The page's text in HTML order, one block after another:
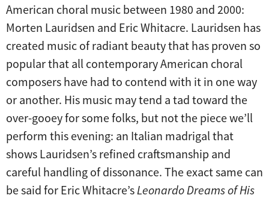
American choral music between 1980 and 2000:
Morten Lauridsen and Eric Whitacre. Lauridsen has
created music of radiant beauty that has proven so
popular that all contemporary American choral
composers have had to contend with it in one way
or another. His music may tend a tad toward the
over-gooey for some folks, but not the piece we’ll
perform this evening: an Italian madrigal that
shows Lauridsen’s refined craftsmanship and
careful handling of dissonance. The exact same can
be said for Eric Whitacre’s Leonardo Dreams of His